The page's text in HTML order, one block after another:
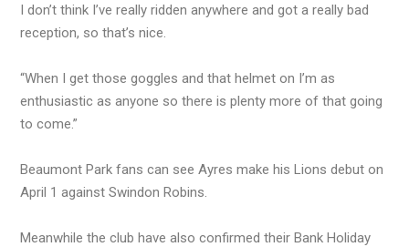
I don’t think I’ve really ridden anywhere and got a really bad
reception, so that’s nice.
“When I get those goggles and that helmet on I’m as
enthusiastic as anyone so there is plenty more of that going
to come.”
Beaumont Park fans can see Ayres make his Lions debut on
April 1 against Swindon Robins.
Meanwhile the club have also confirmed their Bank Holiday